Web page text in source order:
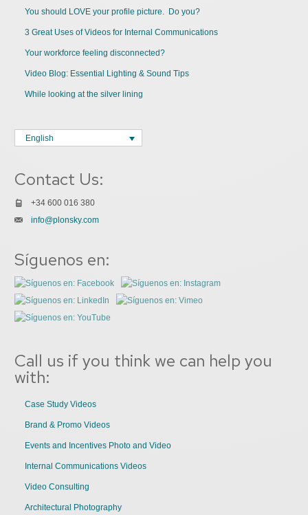
You should LOVE your profile picture. Do you?
3 Great Uses of Videos for Internal Communications
Your workforce feeling disconnected?
Video Blog: Essential Lighting & Sound Tips
While looking at the silver lining
English
Contact Us:
+34 600 016 380
info@plonsky.com
Síguenos en:
Call us if you think we can help you
with:
Case Study Videos
Brand & Promo Videos
Events and Incentives Photo and Video
Internal Communications Videos
Video Consulting
Architectural Photography